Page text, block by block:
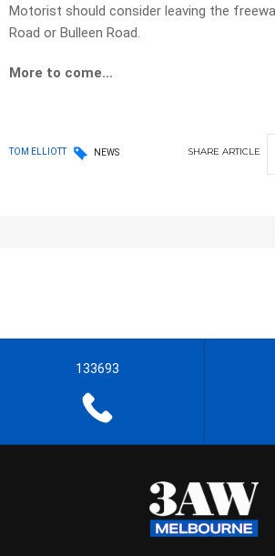
Motorist should consider leaving the
Road or Bulleen Road.
More to come…
TOM ELLIOTT NEWS SHARE ARTICLE
133693